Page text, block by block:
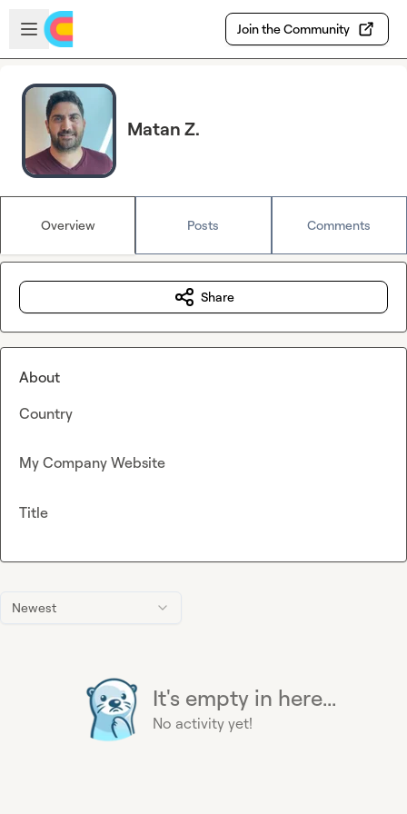
Skip to main content
Open sidebar
Join the Community
Matan Z.
Overview Posts Comments
Newest
It's empty in here...
No activity yet!
Share
About
Country
My Company Website
Title